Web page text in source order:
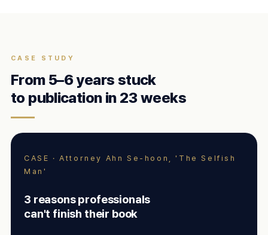
CASE STUDY
From 5–6 years stuck
to publication in 23 weeks
CASE · Attorney Ahn Se-hoon, 'The Selfish
Man'
3 reasons professionals
can't finish their book